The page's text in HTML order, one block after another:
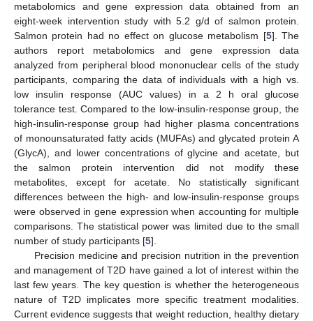
metabolomics and gene expression data obtained from an
eight-week intervention study with 5.2 g/d of salmon protein.
Salmon protein had no effect on glucose metabolism [5]. The
authors report metabolomics and gene expression data
analyzed from peripheral blood mononuclear cells of the study
participants, comparing the data of individuals with a high vs.
low insulin response (AUC values) in a 2 h oral glucose
tolerance test. Compared to the low-insulin-response group, the
high-insulin-response group had higher plasma concentrations
of monounsaturated fatty acids (MUFAs) and glycated protein A
(GlycA), and lower concentrations of glycine and acetate, but
the salmon protein intervention did not modify these
metabolites, except for acetate. No statistically significant
differences between the high- and low-insulin-response groups
were observed in gene expression when accounting for multiple
comparisons. The statistical power was limited due to the small
number of study participants [5].
Precision medicine and precision nutrition in the prevention
and management of T2D have gained a lot of interest within the
last few years. The key question is whether the heterogeneous
nature of T2D implicates more specific treatment modalities.
Current evidence suggests that weight reduction, healthy dietary